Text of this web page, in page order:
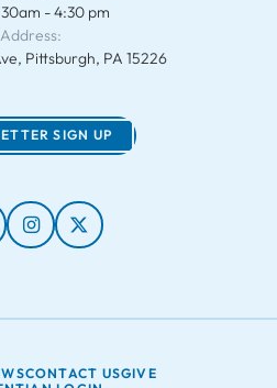
- 4:30 pm
Address:
Pittsburgh, PA 15226
SIGN UP
CONTACT USGIVE